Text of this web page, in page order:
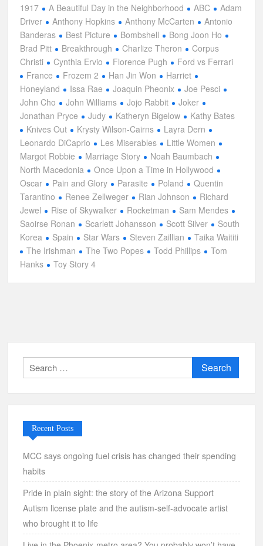
1917 A Beautiful Day in the Neighborhood ABC
Adam
Driver
Anthony Hopkins Anthony McCarten
Antonio
Banderas
Best Picture Bombshell
Bong Joon Ho
Brad Pitt
Breakthrough Charlize Theron
Corpus
Christi
Cynthia Ervio Florence Pugh
Ford vs Ferrari
France
Frozem 2 Han Jin Won
Harriet
Honeyland
Issa Rae Joaquin Pheonix
Joe Pesci
John Cho
John Williams Jojo Rabbit
Joker
Jonathan Pryce
Judy Katheryn Bigelow
Kathy Bates
Knives Out
Krysty Wilson-Cairns
Layra Dern
Leonardo DiCaprio
Les Miserables
Little Women
Margot Robbie
Marriage Story
Noah Baumbach
North Macedonia
Once Upon a Time in Hollywood
Oscar
Pain and Glory Parasite Poland
Quentin
Tarantino
Renee Zellweger Rian Johnson
Richard
Jewel
Rise of Skywalker Rocketman
Sam Mendes
Saoirse Ronan
Scarlett Johansson Scott Silver
South
Korea
Spain Star Wars Steven Zaillian
Taika Waititi
The Irishman
The Two Popes Todd Phillips
Tom
Hanks
Toy Story 4
Search
for:
Recent Posts
MCC says ongoing fuel crisis has changed their spending
habits
Pride in plain sight: the story of the Arizona Support
Autism license plate and the autism-self-advocate artist
who brought it to life